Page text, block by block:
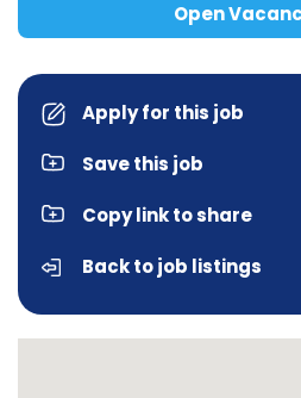
Open
Apply for this job
Save this job
Copy link to share
Back to job listings